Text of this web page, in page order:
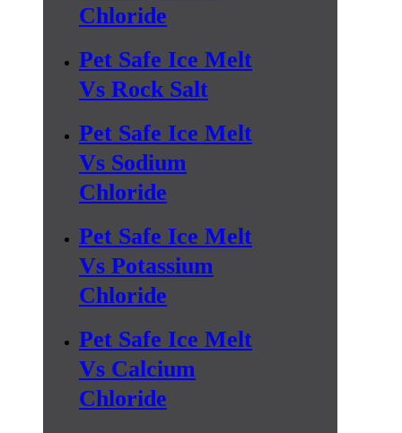
Chloride
Pet Safe Ice Melt
Vs Rock Salt
Pet Safe Ice Melt
Vs Sodium
Chloride
Pet Safe Ice Melt
Vs Potassium
Chloride
Pet Safe Ice Melt
Vs Calcium
Chloride